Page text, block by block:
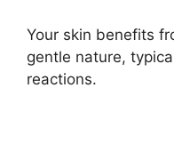
Your skin benefits
gentle nature,
reactions.